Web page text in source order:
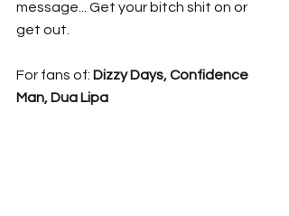
message... Get your bitch shit on or
get out.
For fans of: Dizzy Days, Confidence
Man, Dua Lipa